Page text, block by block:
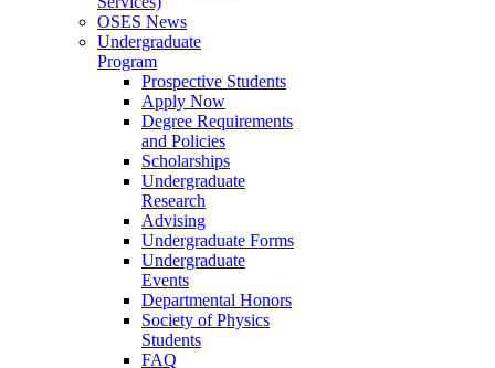
OSES News
Undergraduate
Program
Prospective Students
Apply Now
Degree Requirements
and Policies
Scholarships
Undergraduate
Research
Advising
Undergraduate Forms
Undergraduate
Events
Departmental Honors
Society of Physics
Students
FAQ